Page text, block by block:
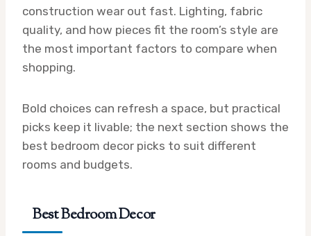
construction wear out fast. Lighting, fabric
quality, and how pieces fit the room’s style are
the most important factors to compare when
shopping.
Bold choices can refresh a space, but practical
picks keep it livable; the next section shows the
best bedroom decor picks to suit different
rooms and budgets.
Best Bedroom Decor